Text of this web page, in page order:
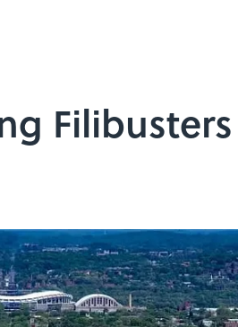
Filibusters